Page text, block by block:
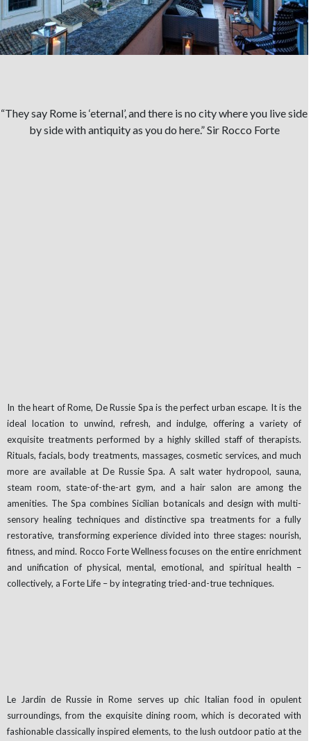
“They say Rome is ‘eternal’, and there is no city where you live side
by side with antiquity as you do here.” Sir Rocco Forte
In the heart of Rome, De Russie Spa is the perfect urban escape. It is the
ideal location to unwind, refresh, and indulge, offering a variety of
exquisite treatments performed by a highly skilled staff of therapists.
Rituals, facials, body treatments, massages, cosmetic services, and much
more are available at De Russie Spa. A salt water hydropool, sauna,
steam room, state-of-the-art gym, and a hair salon are among the
amenities. The Spa combines Sicilian botanicals and design with multi-
sensory healing techniques and distinctive spa treatments for a fully
restorative, transforming experience divided into three stages: nourish,
fitness, and mind. Rocco Forte Wellness focuses on the entire enrichment
and unification of physical, mental, emotional, and spiritual health –
collectively, a Forte Life – by integrating tried-and-true techniques.
Le Jardin de Russie in Rome serves up chic Italian food in opulent
surroundings, from the exquisite dining room, which is decorated with
fashionable classically inspired elements, to the lush outdoor patio at the